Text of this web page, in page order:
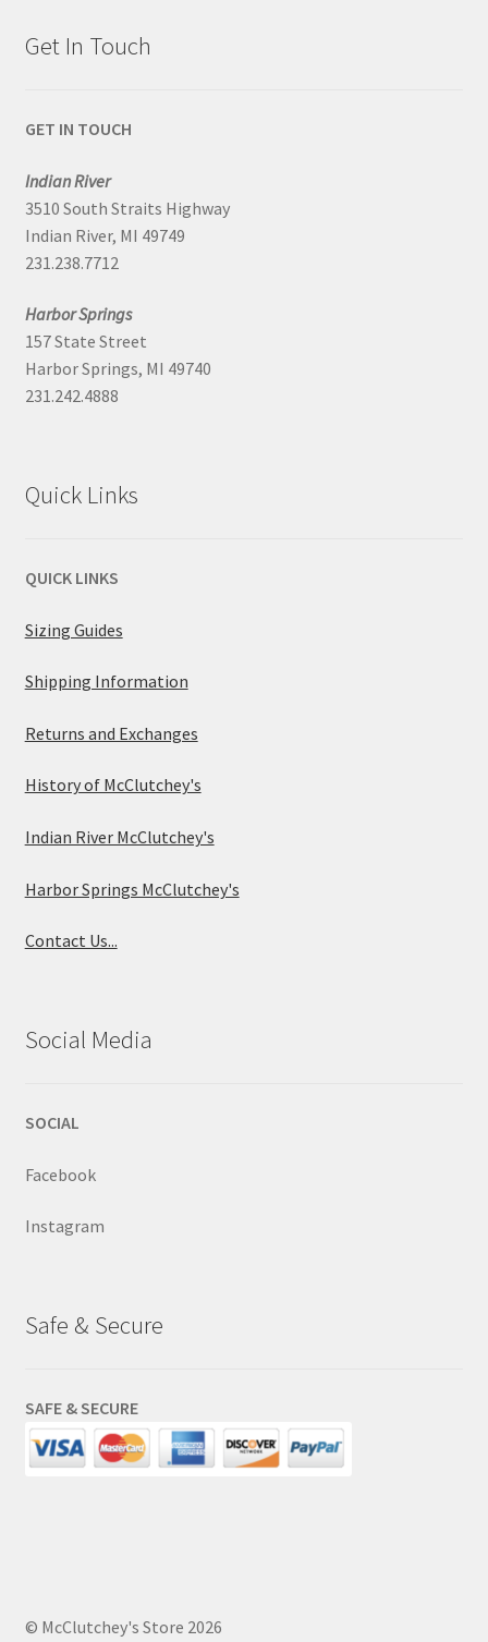
Get In Touch
GET IN TOUCH
Indian River
3510 South Straits Highway
Indian River, MI 49749
231.238.7712
Harbor Springs
157 State Street
Harbor Springs, MI 49740
231.242.4888
Quick Links
QUICK LINKS
Sizing Guides
Shipping Information
Returns and Exchanges
History of McClutchey's
Indian River McClutchey's
Harbor Springs McClutchey's
Contact Us...
Social Media
SOCIAL
Facebook
Instagram
Safe & Secure
SAFE & SECURE
© McClutchey's Store 2026